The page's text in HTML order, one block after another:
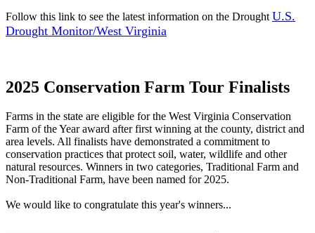
Follow this link to see the latest information on the Drought U.S.
Drought Monitor/West Virginia
2025 Conservation Farm Tour Finalists
Farms in the state are eligible for the West Virginia Conservation
Farm of the Year award after first winning at the county, district and
area levels. All finalists have demonstrated a commitment to
conservation practices that protect soil, water, wildlife and other
natural resources. Winners in two categories, Traditional Farm and
Non-Traditional Farm, have been named for 2025.
We would like to congratulate this year's winners...